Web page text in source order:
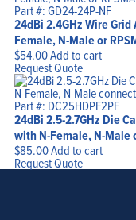
Part #: GD24-24P-NF
24dBi 2.4GHz Wire
Female, N-Male or
$54.00Add to cart
Request Quote
Part #: DC25HDPF2PF
24dBi 2.5-2.7GHz Die
with N-Female, N-Male
$85.00Add to cart
Request Quote